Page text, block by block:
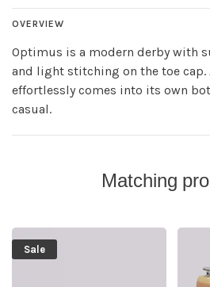
OVERVIEW
Optimus is a modern derby with
and light stitching on the toe cap.
effortlessly comes into its own
casual.
Matching
Sale